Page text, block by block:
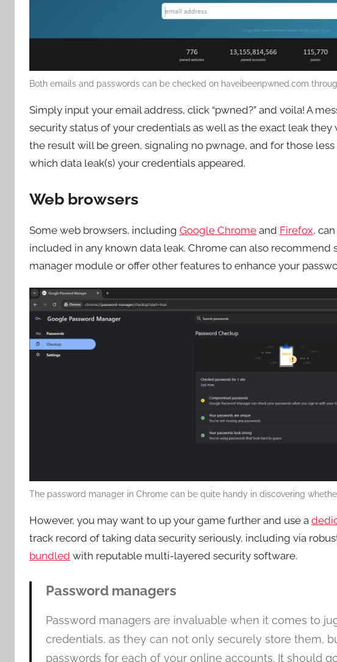
Both emails and passwords can be checked on haveibeenpwned.com
Simply input your email address, click “pwned?” and voila! A
security status of your credentials as well as the exact leak
the result will be green, signaling no pwnage, and for those
which data leak(s) your credentials appeared.
Web browsers
Some web browsers, including Google Chrome and Firefox,
included in any known data leak. Chrome can also recommend
manager module or offer other features to enhance your
The password manager in Chrome can be quite handy in discovering
However, you may want to up your game further and use a
track record of taking data security seriously, including via
bundled with reputable multi-layered security software.
Password managers
Password managers are invaluable when it comes to
credentials, as they can not only securely store them,
passwords for each of your online accounts. It should